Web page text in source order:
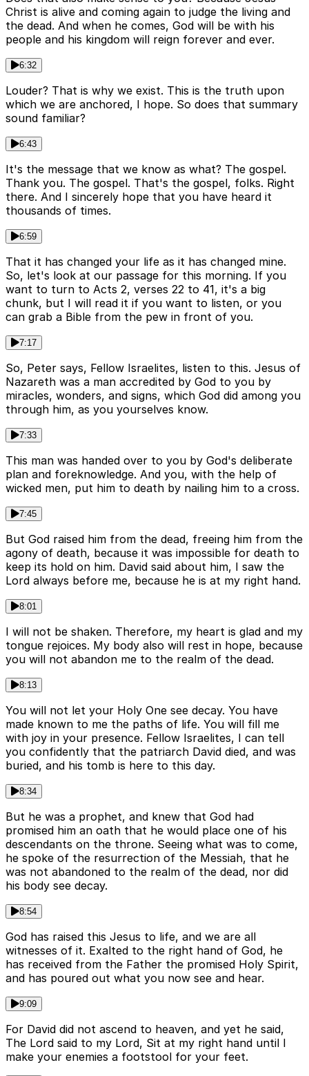
Christ is alive and coming again to judge the living and
the dead. And when he comes, God will be with his
people and his kingdom will reign forever and ever.
6:32
Louder? That is why we exist. This is the truth upon
which we are anchored, I hope. So does that summary
sound familiar?
6:43
It's the message that we know as what? The gospel.
Thank you. The gospel. That's the gospel, folks. Right
there. And I sincerely hope that you have heard it
thousands of times.
6:59
That it has changed your life as it has changed mine.
So, let's look at our passage for this morning. If you
want to turn to Acts 2, verses 22 to 41, it's a big
chunk, but I will read it if you want to listen, or you
can grab a Bible from the pew in front of you.
7:17
So, Peter says, Fellow Israelites, listen to this. Jesus of
Nazareth was a man accredited by God to you by
miracles, wonders, and signs, which God did among you
through him, as you yourselves know.
7:33
This man was handed over to you by God's deliberate
plan and foreknowledge. And you, with the help of
wicked men, put him to death by nailing him to a cross.
7:45
But God raised him from the dead, freeing him from the
agony of death, because it was impossible for death to
keep its hold on him. David said about him, I saw the
Lord always before me, because he is at my right hand.
8:01
I will not be shaken. Therefore, my heart is glad and my
tongue rejoices. My body also will rest in hope, because
you will not abandon me to the realm of the dead.
8:13
You will not let your Holy One see decay. You have
made known to me the paths of life. You will fill me
with joy in your presence. Fellow Israelites, I can tell
you confidently that the patriarch David died, and was
buried, and his tomb is here to this day.
8:34
But he was a prophet, and knew that God had
promised him an oath that he would place one of his
descendants on the throne. Seeing what was to come,
he spoke of the resurrection of the Messiah, that he
was not abandoned to the realm of the dead, nor did
his body see decay.
8:54
God has raised this Jesus to life, and we are all
witnesses of it. Exalted to the right hand of God, he
has received from the Father the promised Holy Spirit,
and has poured out what you now see and hear.
9:09
For David did not ascend to heaven, and yet he said,
The Lord said to my Lord, Sit at my right hand until I
make your enemies a footstool for your feet.